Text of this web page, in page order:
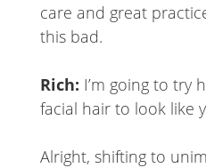
care and great
this bad.
Rich: I’m going to try
facial hair to look like
Alright, shifting to